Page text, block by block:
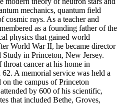
mechanics, quantum field
cosmic rays. As a teacher and
as a founding father of the
physics that gained world
World War II, he became director
in Princeton, New Jersey.
cancer at his home in
A memorial service was held a
the campus of Princeton
by 600 of his scientific,
that included Bethe, Groves,